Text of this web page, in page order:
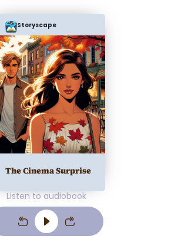
Storyscape
The Cinema Surprise
Listen to audiobook